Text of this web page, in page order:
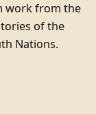
work from the
of the
Nations.